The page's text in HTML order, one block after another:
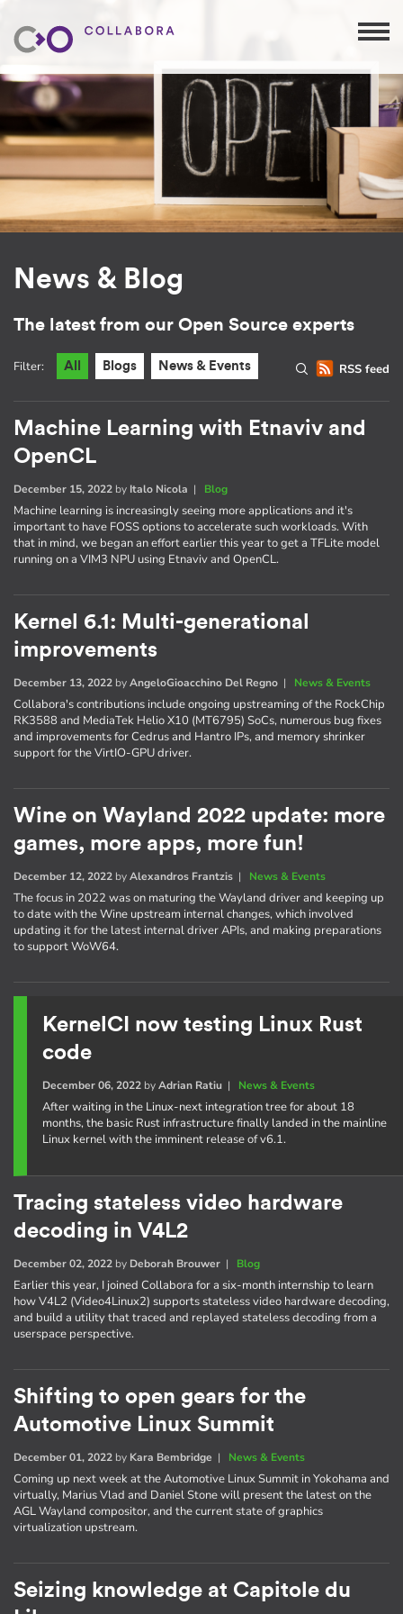
News & Blog
The latest from our Open Source experts
RSS feed
Filter: All Blogs News & Events
Machine Learning with Etnaviv and
OpenCL
December 15, 2022 by Italo Nicola | Blog
Machine learning is increasingly seeing more applications and it's
important to have FOSS options to accelerate such workloads. With
that in mind, we began an effort earlier this year to get a TFLite model
running on a VIM3 NPU using Etnaviv and OpenCL.
Kernel 6.1: Multi-generational
improvements
December 13, 2022 byAngeloGioacchino Del Regno | News & Events
Collabora's contributions include ongoing upstreaming of the RockChip
RK3588 and MediaTek Helio X10 (MT6795) SoCs, numerous bug fixes
and improvements for Cedrus and Hantro IPs, and memory shrinker
support for the VirtIO-GPU driver.
Wine on Wayland 2022 update: more
games, more apps, more fun!
December 12, 2022 byAlexandros Frantzis | News & Events
The focus in 2022 was on maturing the Wayland driver and keeping up
to date with the Wine upstream internal changes, which involved
updating it for the latest internal driver APIs, and making preparations
to support WoW64.
KernelCI now testing Linux Rust
code
December 06, 2022byAdrian Ratiu| News & Events
After waiting in the Linux-next integration tree for about 18
months, the basic Rust infrastructure finally landed in the mainline
Linux kernel with the imminent release of v6.1.
Tracing stateless video hardware
decoding in V4L2
December 02, 2022 by Deborah Brouwer | Blog
Earlier this year, I joined Collabora for a six-month internship to learn
how V4L2 (Video4Linux2) supports stateless video hardware decoding,
and build a utility that traced and replayed stateless decoding from a
userspace perspective.
Shifting to open gears for the
Automotive Linux Summit
December 01, 2022 by Kara Bembridge | News & Events
Coming up next week at the Automotive Linux Summit in Yokohama and
virtually, Marius Vlad and Daniel Stone will present the latest on the
AGL Wayland compositor, and the current state of graphics
virtualization upstream.
Seizing knowledge at Capitole du